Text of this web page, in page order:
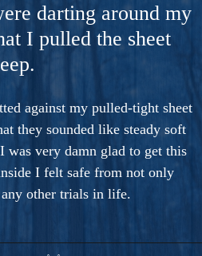
darting around my
I pulled the sheet
against my pulled-tight sheet
they sounded like steady soft
was very damn glad to get this
I felt safe from not only
other trials in life.